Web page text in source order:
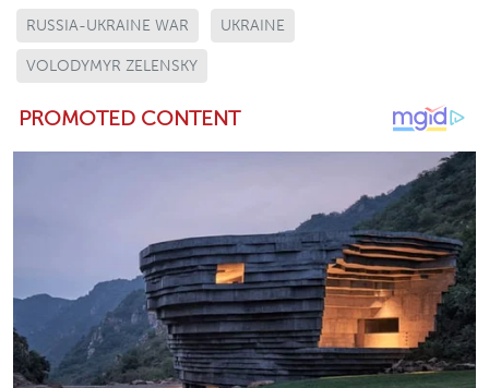
RUSSIA-UKRAINE WAR UKRAINE
VOLODYMYR ZELENSKY